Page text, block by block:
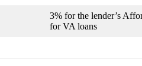
3% for the lender’s
for VA loans